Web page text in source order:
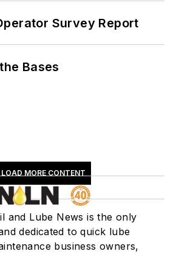
Survey Report
Bases
LOAD MORE CONTENT
and Lube News is the only
dedicated to quick lube
business owners,